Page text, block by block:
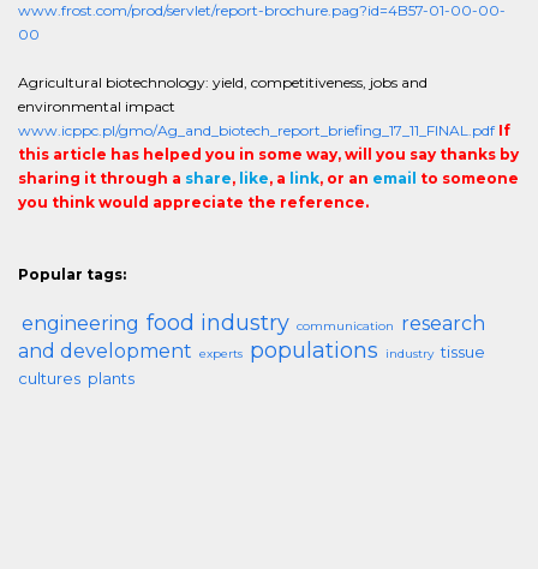
www.frost.com/prod/servlet/report-brochure.pag?id=4B57-01-00-00-
00
Agricultural biotechnology: yield, competitiveness, jobs and
environmental impact
www.icppc.pl/gmo/Ag_and_biotech_report_briefing_17_11_FINAL.pdf If
this article has helped you in some way, will you say thanks by
sharing it through a share, like, a link, or an email to someone
you think would appreciate the reference.
Popular tags:
engineering food industry communication
research
and development experts populations industry tissue
cultures plants